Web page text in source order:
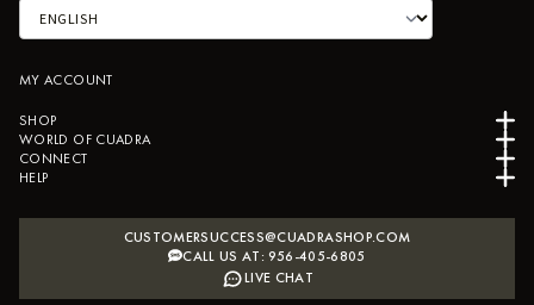
MY ACCOUNT
SHOP
WORLD OF CUADRA
CONNECT
HELP
CUSTOMERSUCCESS@CUADRASHOP.COM
CALL US AT: 956-405-6805
LIVE CHAT